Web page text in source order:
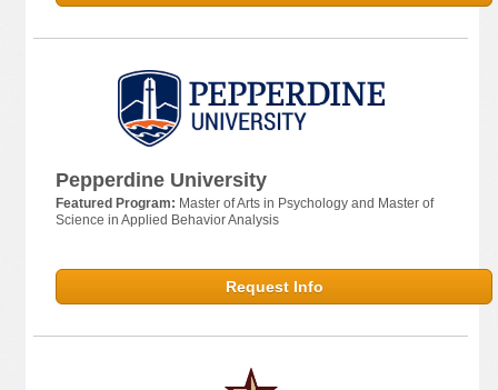
Pepperdine University
Featured Program: Master of Arts in Psychology and Master of
Science in Applied Behavior Analysis
Request Info